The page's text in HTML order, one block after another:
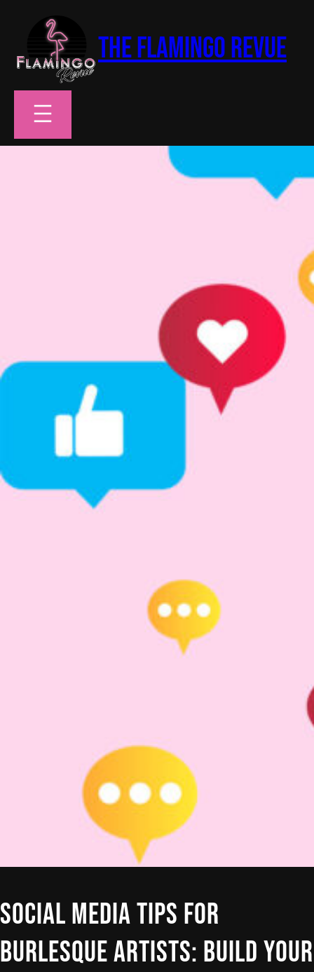
The Flamingo Revue
SOCIAL MEDIA TIPS FOR
BURLESQUE ARTISTS: BUILD YOUR